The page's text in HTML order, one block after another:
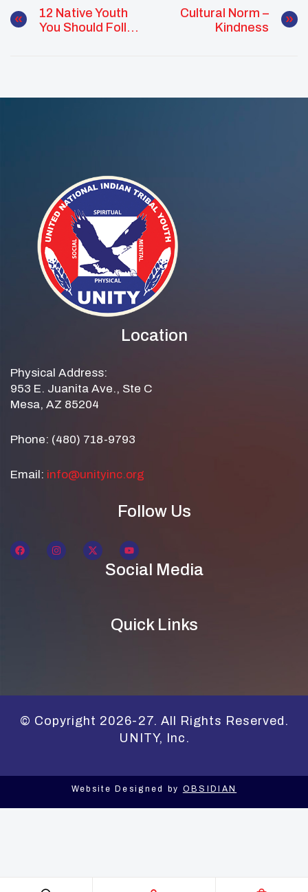
12 Native Youth
You Should Follow
Cultural Norm –
Kindness
Location
Physical Address:
953 E. Juanita Ave., Ste C
Mesa, AZ 85204
Phone: (480) 718-9793
Email: info@unityinc.org
Follow Us
Social Media
Quick Links
© Copyright 2026-27. All Rights Reserved.
UNITY, Inc.
Website Designed by OBSIDIAN